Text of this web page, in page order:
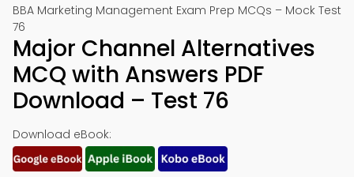
BBA Marketing Management Exam Prep MCQs – Mock Test
76
Major Channel Alternatives
MCQ with Answers PDF
Download – Test 76
Download eBook: